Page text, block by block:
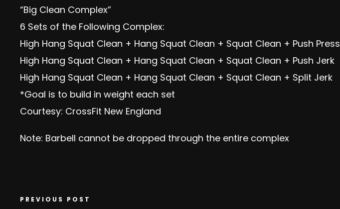
“Big Clean Complex”
6 Sets of the Following Complex:
High Hang Squat Clean + Hang Squat Clean + Squat Clean + Push Press
High Hang Squat Clean + Hang Squat Clean + Squat Clean + Push Jerk
High Hang Squat Clean + Hang Squat Clean + Squat Clean + Split Jerk
*Goal is to build in weight each set
Courtesy: CrossFit New England
Note: Barbell cannot be dropped through the entire complex
PREVIOUS POST